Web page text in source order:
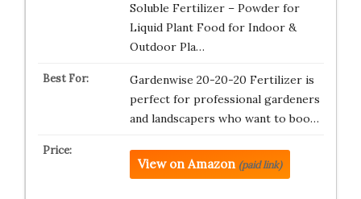
Soluble Fertilizer – Powder for
Liquid Plant Food for Indoor &
Outdoor Pla…
Gardenwise 20-20-20 Fertilizer is
perfect for professional gardeners
and landscapers who want to boo…
View on Amazon (paid link)